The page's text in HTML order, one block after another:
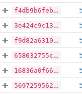
f4db9b6feba6bf5b5569a25a073843601f6c87d0e2a2b6c2dbb9af340756502d
3e424c9c137ea1cf8ca627742da7804a5bd3850eb4bc83452d3ffec695105c6f
f9d82a6310c9a088a83af7bfb98bee68e209a5829aeaa6f94570e57d65e2ddab
658032755c3170a9f340b75e78dbe8e4be0bd7211afbff535461364aa189010e
16836a0f66879e78638f6175958e64c01db7827db2f23c5ad46b24ba50c50815
56972595624998ce52f313e1f91c0a5cf7190c1b396184c474330013f9827ad4